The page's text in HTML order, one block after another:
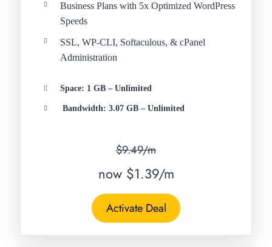
Business Plans with 5x Optimized WordPress
Speeds
SSL, WP-CLI, Softaculous, & cPanel
Administration
Space: 1 GB – Unlimited
Bandwidth: 3.07 GB – Unlimited
$9.49/m
now $1.39/m
Activate Deal